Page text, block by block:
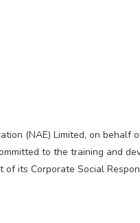
(NAE) Limited, on behalf
to the training and
of its Corporate Social